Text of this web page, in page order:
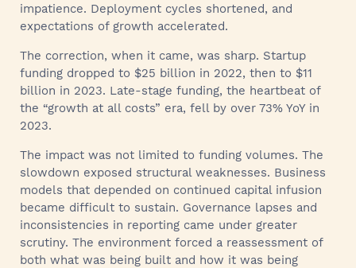
impatience. Deployment cycles shortened, and
expectations of growth accelerated.
The correction, when it came, was sharp. Startup
funding dropped to $25 billion in 2022, then to $11
billion in 2023. Late-stage funding, the heartbeat of
the “growth at all costs” era, fell by over 73% YoY in
2023.
The impact was not limited to funding volumes. The
slowdown exposed structural weaknesses. Business
models that depended on continued capital infusion
became difficult to sustain. Governance lapses and
inconsistencies in reporting came under greater
scrutiny. The environment forced a reassessment of
both what was being built and how it was being